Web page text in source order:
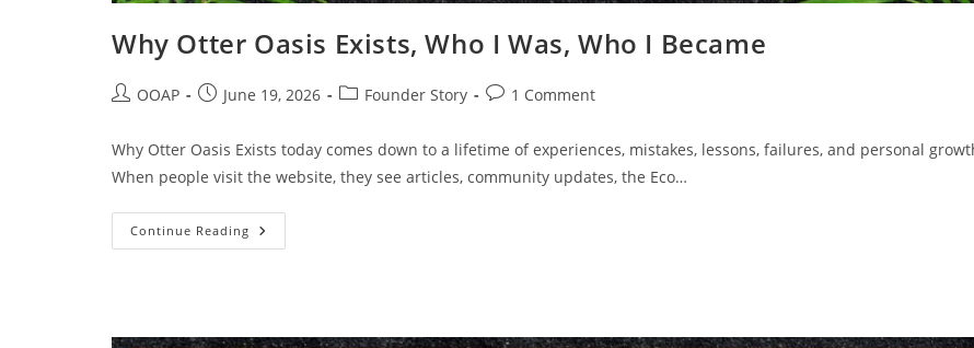
Why Otter Oasis Exists, Who I Was, Who I Became
OOAP June 19, 2026 Founder Story 1 Comment
Why Otter Oasis Exists today comes down to a lifetime of experiences, mistakes, lessons, failures, and personal
When people visit the website, they see articles, community updates, the Eco…
Continue Reading